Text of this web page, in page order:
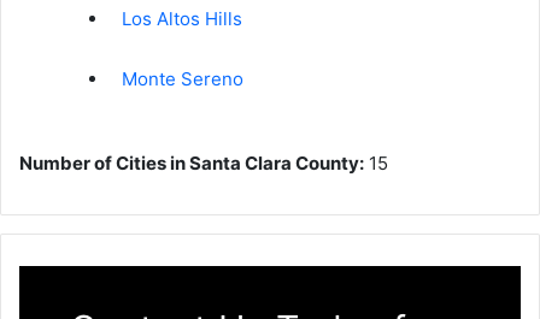
Los Altos Hills
Monte Sereno
Number of Cities in Santa Clara County: 15